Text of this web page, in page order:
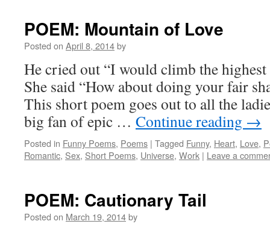
POEM: Mountain of Love
Posted on April 8, 2014by
He cried out “I would climb the
She said “How about doing your fair
This short poem goes out to all the
big fan of epic … Continue reading →
Posted in Funny Poems, Poems | Tagged Funny, Heart, Love,
Romantic, Sex, Short Poems, Universe, Work | Leave a
POEM: Cautionary Tail
Posted on March 19, 2014by